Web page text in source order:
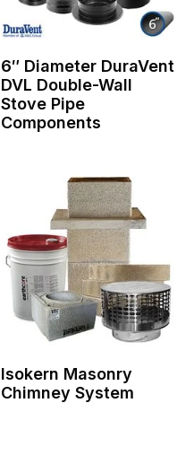
6″ Diameter DuraVent
DVL Double-Wall
Stove Pipe
Components
Isokern Masonry
Chimney System